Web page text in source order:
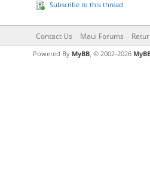
Subscribe to this thread
Contact Us Maui Forums
Powered By MyBB, © 2002-2026